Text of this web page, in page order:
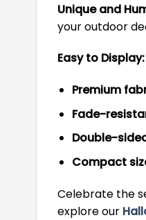
Unique and
your outdoor
Easy to Display:
Premium
Fade-
Double-
Compact
Celebrate the
explore our